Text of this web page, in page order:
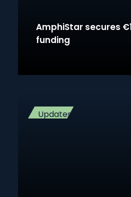
AmphiStar secures
funding
Updates